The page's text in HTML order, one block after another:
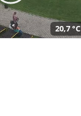
20,7 °C